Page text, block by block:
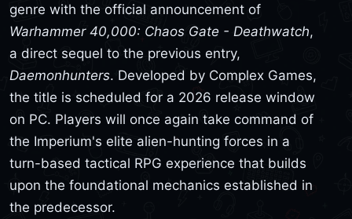
genre with the official announcement of
Warhammer 40,000: Chaos Gate - Deathwatch,
a direct sequel to the previous entry,
Daemonhunters. Developed by Complex Games,
the title is scheduled for a 2026 release window
on PC. Players will once again take command of
the Imperium's elite alien-hunting forces in a
turn-based tactical RPG experience that builds
upon the foundational mechanics established in
the predecessor.